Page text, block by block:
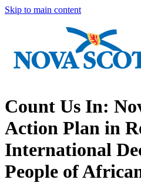
Skip to main content
Count Us In:
Action Plan in
International
People of